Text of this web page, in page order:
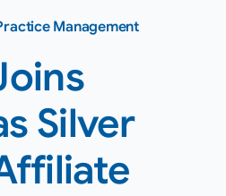
Management
Silver